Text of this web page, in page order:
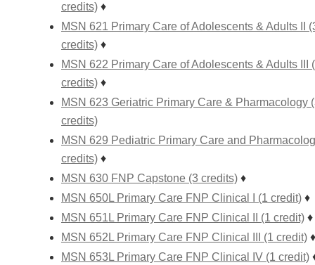
credits) ♦
MSN 621 Primary Care of Adolescents & Adults II
credits) ♦
MSN 622 Primary Care of Adolescents & Adults III
credits) ♦
MSN 623 Geriatric Primary Care & Pharmacology
credits)
MSN 629 Pediatric Primary Care and
credits) ♦
MSN 630 FNP Capstone (3 credits) ♦
MSN 650L Primary Care FNP Clinical I (1 credit) ♦
MSN 651L Primary Care FNP Clinical II (1 credit) ♦
MSN 652L Primary Care FNP Clinical III (1 credit) ♦
MSN 653L Primary Care FNP Clinical IV (1 credit)